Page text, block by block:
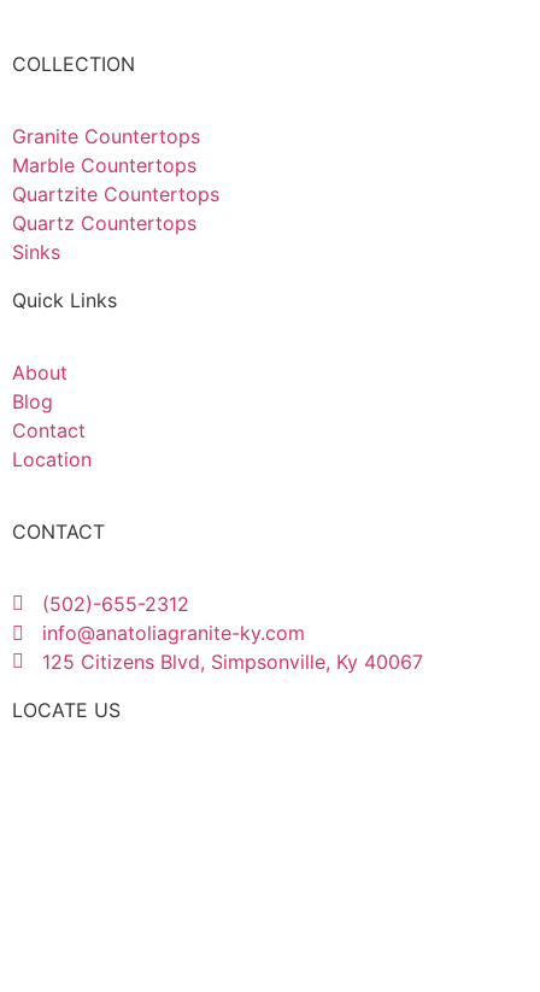
COLLECTION
Granite Countertops
Marble Countertops
Quartzite Countertops
Quartz Countertops
Sinks
Quick Links
About
Blog
Contact
Location
CONTACT
(502)-655-2312
info@anatoliagranite-ky.com
125 Citizens Blvd, Simpsonville, Ky 40067
LOCATE US